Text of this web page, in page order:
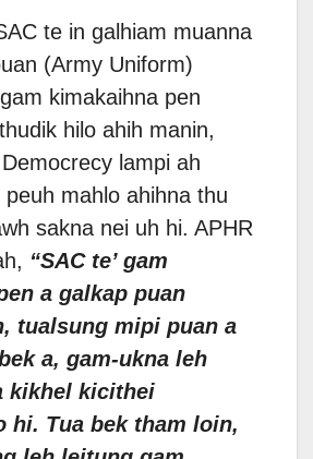
te in galhiam muanna
(Army Uniform)
kimakaihna pen
hilo ahih manin,
lampi ah
peuh mahlo ahihna thu
sakna nei uh hi. APHR
“SAC te’ gam
a galkap puan
tualsung mipi puan a
a, gam-ukna leh
kikhel kicithei
hi. Tua bek tham loin,